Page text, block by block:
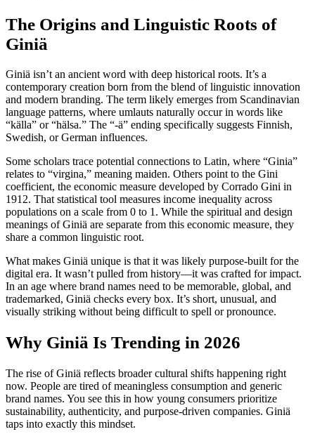
The Origins and Linguistic Roots of
Giniä
Giniä isn’t an ancient word with deep historical roots. It’s a
contemporary creation born from the blend of linguistic innovation
and modern branding. The term likely emerges from Scandinavian
language patterns, where umlauts naturally occur in words like
“källa” or “hälsa.” The “-ä” ending specifically suggests Finnish,
Swedish, or German influences.
Some scholars trace potential connections to Latin, where “Ginia”
relates to “virgina,” meaning maiden. Others point to the Gini
coefficient, the economic measure developed by Corrado Gini in
1912. That statistical tool measures income inequality across
populations on a scale from 0 to 1. While the spiritual and design
meanings of Giniä are separate from this economic measure, they
share a common linguistic root.
What makes Giniä unique is that it was likely purpose-built for the
digital era. It wasn’t pulled from history—it was crafted for impact.
In an age where brand names need to be memorable, global, and
trademarked, Giniä checks every box. It’s short, unusual, and
visually striking without being difficult to spell or pronounce.
Why Giniä Is Trending in 2026
The rise of Giniä reflects broader cultural shifts happening right
now. People are tired of meaningless consumption and generic
brand names. You see this in how young consumers prioritize
sustainability, authenticity, and purpose-driven companies. Giniä
taps into exactly this mindset.